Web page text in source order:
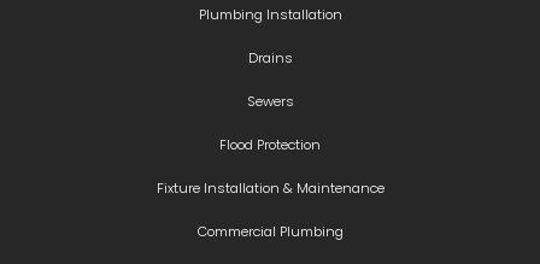
Plumbing Installation
Drains
Sewers
Flood Protection
Fixture Installation & Maintenance
Commercial Plumbing